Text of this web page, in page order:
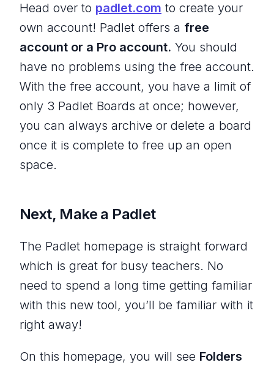
Head over to padlet.com to create your
own account! Padlet offers a free
account or a Pro account. You should
have no problems using the free account.
With the free account, you have a limit of
only 3 Padlet Boards at once; however,
you can always archive or delete a board
once it is complete to free up an open
space.
Next, Make a Padlet
The Padlet homepage is straight forward
which is great for busy teachers. No
need to spend a long time getting familiar
with this new tool, you’ll be familiar with it
right away!
On this homepage, you will see Folders